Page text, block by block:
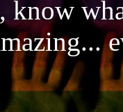
know